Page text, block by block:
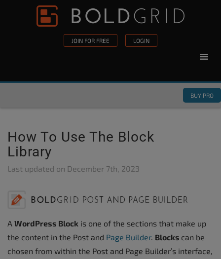
Skip to content
JOIN FOR FREE LOGIN
BUY PRO
How To Use The Block
Library
Last updated on December 7th, 2023
A WordPress Block is one of the sections that make up
the content in the Post and Page Builder. Blocks can be
chosen from within the Post and Page Builder’s interface,